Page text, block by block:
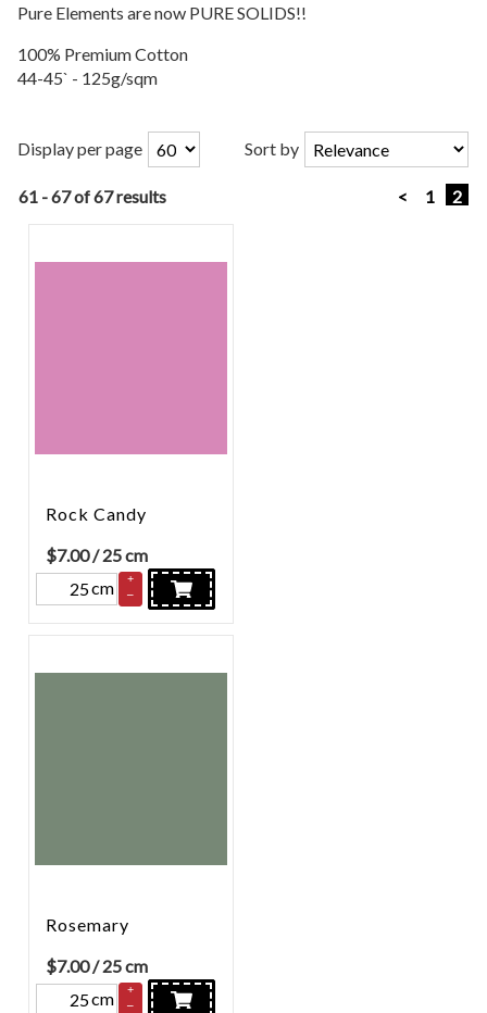
Pure Elements are now PURE SOLIDS!!
100% Premium Cotton
44-45` - 125g/sqm
Display per page Sort by
61 - 67 of 67 results < 1 2
Rock Candy
$7.00/ 25 cm
cm
+
–
Rosemary
$7.00/ 25 cm
cm
+
–